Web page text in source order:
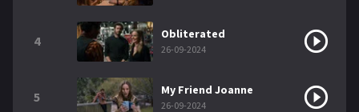
4 Obliterated
26-09-2024
5 My Friend Joanne
26-09-2024